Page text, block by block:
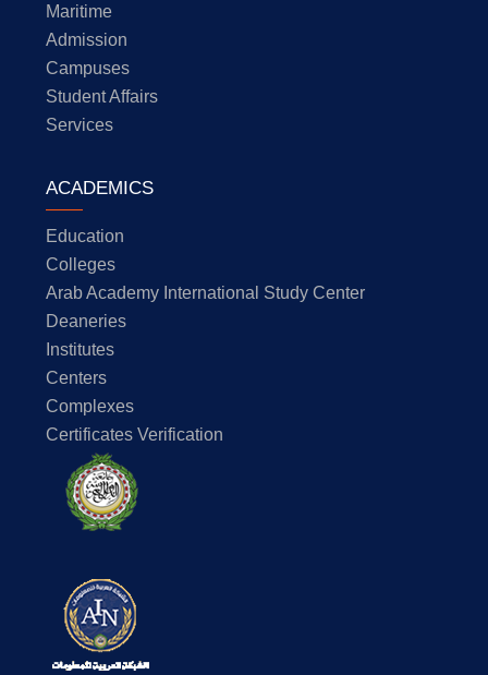
Maritime
Admission
Campuses
Student Affairs
Services
ACADEMICS
Education
Colleges
Arab Academy International Study Center
Deaneries
Institutes
Centers
Complexes
Certificates Verification